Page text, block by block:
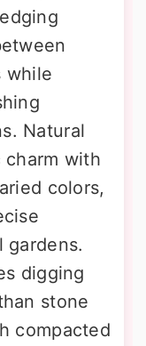
while
Natural
with
colors,
gardens.
digging
stone
compacted